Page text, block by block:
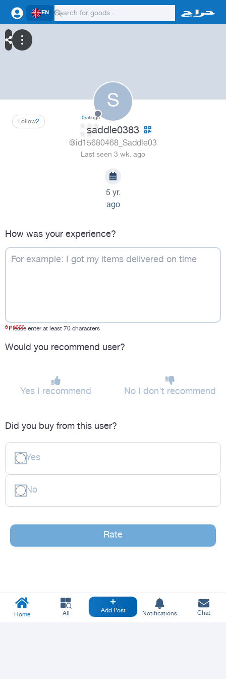
EN
S
2
Follow 0ratings
saddle0383
@id15680468_Saddle03
Last seen 3 wk. ago
5 yr.
ago
How was your experience?
*Please enter at least 70 characters
0 / 1000
Would you recommend user?
Yes I recommend No I don't recommend
Did you buy from this user?
Yes
No
Rate
Home All Add Post Notifications Chat